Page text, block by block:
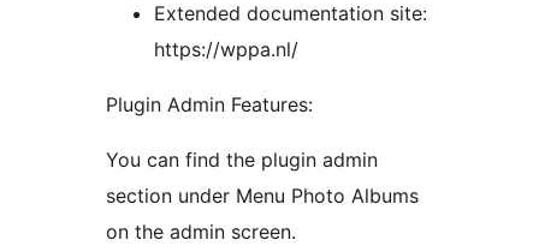
Extended documentation site:
https://wppa.nl/
Plugin Admin Features:
You can find the plugin admin
section under Menu Photo Albums
on the admin screen.